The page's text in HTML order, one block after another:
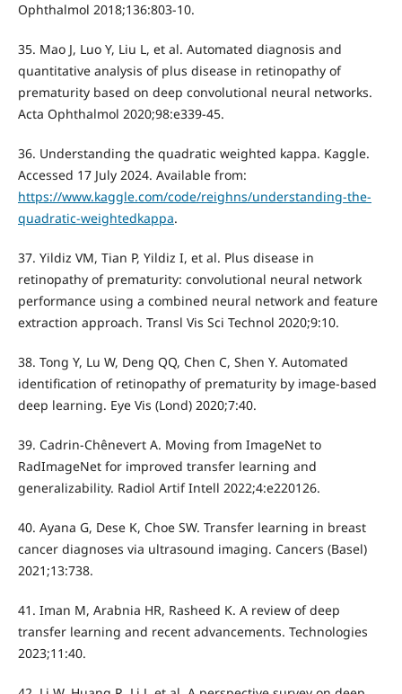
Ophthalmol 2018;136:803-10.
35. Mao J, Luo Y, Liu L, et al. Automated diagnosis and
quantitative analysis of plus disease in retinopathy of
prematurity based on deep convolutional neural networks.
Acta Ophthalmol 2020;98:e339-45.
36. Understanding the quadratic weighted kappa. Kaggle.
Accessed 17 July 2024. Available from:
https://www.kaggle.com/code/reighns/understanding-the-
quadratic-weightedkappa.
37. Yildiz VM, Tian P, Yildiz I, et al. Plus disease in
retinopathy of prematurity: convolutional neural network
performance using a combined neural network and feature
extraction approach. Transl Vis Sci Technol 2020;9:10.
38. Tong Y, Lu W, Deng QQ, Chen C, Shen Y. Automated
identification of retinopathy of prematurity by image-based
deep learning. Eye Vis (Lond) 2020;7:40.
39. Cadrin-Chênevert A. Moving from ImageNet to
RadImageNet for improved transfer learning and
generalizability. Radiol Artif Intell 2022;4:e220126.
40. Ayana G, Dese K, Choe SW. Transfer learning in breast
cancer diagnoses via ultrasound imaging. Cancers (Basel)
2021;13:738.
41. Iman M, Arabnia HR, Rasheed K. A review of deep
transfer learning and recent advancements. Technologies
2023;11:40.